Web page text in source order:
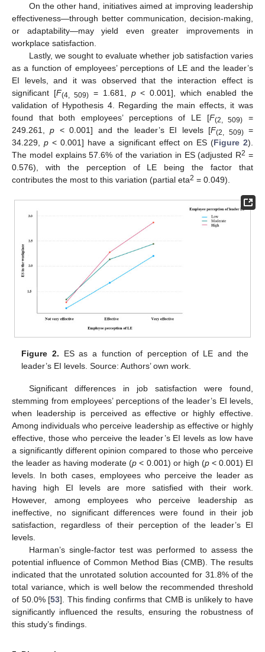
On the other hand, initiatives aimed at improving leadership
effectiveness—through better communication, decision-making,
or adaptability—may yield even greater improvements in
workplace satisfaction.
Lastly, we sought to evaluate whether job satisfaction varies
as a function of employees’ perceptions of LE and the leader’s
EI levels, and it was observed that the interaction effect is
significant [F(4, 509)= 1.681, p< 0.001], which enabled the
validation of Hypothesis 4. Regarding the main effects, it was
found that both employees’ perceptions of LE [F(2, 509) =
249.261,p < 0.001] and the leader’s EI levels [F(2, 509)=
34.229,p < 0.001] have a significant effect on ES (Figure 2).
The model explains 57.6% of the variation in ES (adjusted R2 =
0.576), with the perception of LE being the factor that
contributes the most to this variation (partial eta2 = 0.049).
Figure 2. ES as a function of perception of LE and the
leader’s EI levels. Source: Authors’ own work.
Significant differences in job satisfaction were found,
stemming from employees’ perceptions of the leader’s EI levels,
when leadership is perceived as effective or highly effective.
Among individuals who perceive leadership as effective or highly
effective, those who perceive the leader’s EI levels as low have
a significantly different opinion compared to those who perceive
the leader as having moderate (p < 0.001) or high (p< 0.001) EI
levels. In both cases, employees who perceive the leader as
having high EI levels are more satisfied with their work.
However, among employees who perceive leadership as
ineffective, no significant differences were found in their job
satisfaction, regardless of their perception of the leader’s EI
levels.
Harman’s single-factor test was performed to assess the
potential influence of Common Method Bias (CMB). The results
indicated that the unrotated solution accounted for 31.8% of the
total variance, which is well below the recommended threshold
of 50.0% [53]. This finding confirms that CMB is unlikely to have
significantly influenced the results, ensuring the robustness of
this study’s findings.